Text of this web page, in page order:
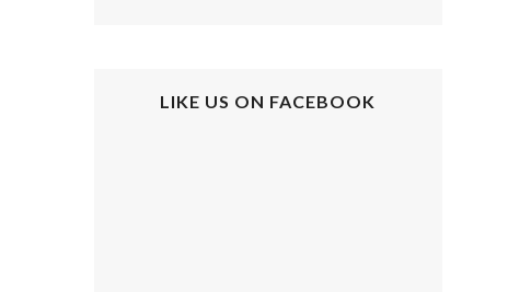
LIKE US ON FACEBOOK